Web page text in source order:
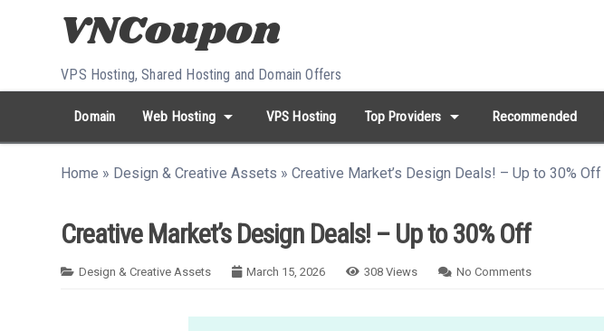
Skip to content
VPS Hosting, Shared Hosting and Domain Offers
Domain Web Hosting arrow_drop_down VPS Hosting Top Providers arrow_drop_down Recommended
Search...
Home » Design & Creative Assets »Creative Market’s Design Deals! – Up to 30% Off
Creative Market’s Design Deals! – Up to 30% Off
Design & Creative Assets March 15, 2026 308 Views No Comments